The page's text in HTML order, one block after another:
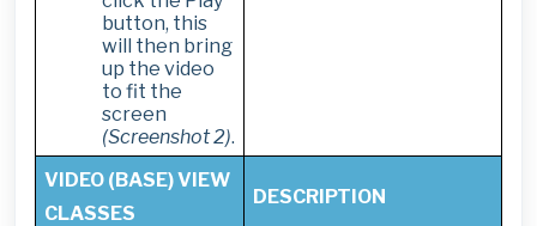
button, this
will then bring
up the video
to fit the
screen
(Screenshot 2).
VIDEO (BASE) VIEW
CLASSES
DESCRIPTION